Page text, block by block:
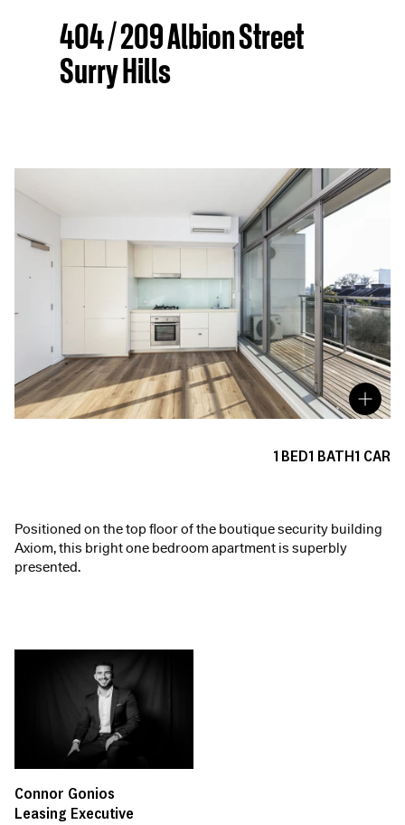
404 / 209 Albion Street
Surry Hills
1BED1 BATH1 CAR
Positioned on the top floor of the boutique security building
Axiom, this bright one bedroom apartment is superbly
presented.
Connor Gonios
Leasing Executive